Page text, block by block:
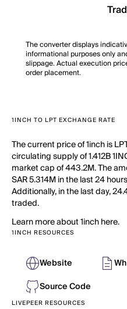
The converter displays
informational purposes only
slippage. Actual execution
order placement.
1INCH TO LPT EXCHANGE RATE
The current price of 1inch is
circulating supply of 1.412B
market cap of 443.2M. The
SAR 5.314M in the last 24
Additionally, in the last day,
traded.
Learn more about 1inch here.
1INCH RESOURCES
Website
Source Code
LIVEPEER RESOURCES